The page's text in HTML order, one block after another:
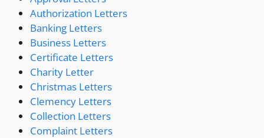
Authorization Letters
Banking Letters
Business Letters
Certificate Letters
Charity Letter
Christmas Letters
Clemency Letters
Collection Letters
Complaint Letters